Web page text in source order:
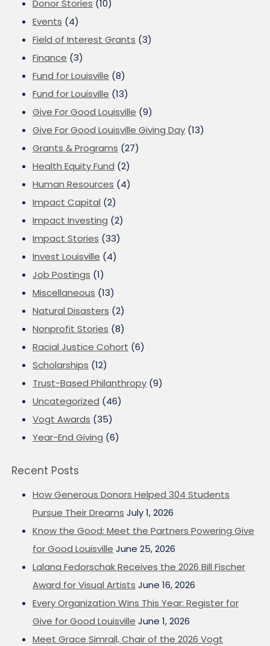
Donor Stories (10)
Events (4)
Field of Interest Grants (3)
Finance (3)
Fund for Louisville (8)
Fund for Louisville (13)
Give For Good Louisville (9)
Give For Good Louisville Giving Day (13)
Grants & Programs (27)
Health Equity Fund (2)
Human Resources (4)
Impact Capital (2)
Impact Investing (2)
Impact Stories (33)
Invest Louisville (4)
Job Postings (1)
Miscellaneous (13)
Natural Disasters (2)
Nonprofit Stories (8)
Racial Justice Cohort (6)
Scholarships (12)
Trust-Based Philanthropy (9)
Uncategorized (46)
Vogt Awards (35)
Year-End Giving (6)
Recent Posts
How Generous Donors Helped 304 Students
Pursue Their Dreams July 1, 2026
Know the Good: Meet the Partners Powering Give
for Good Louisville June 25, 2026
Lalana Fedorschak Receives the 2026 Bill Fischer
Award for Visual Artists June 16, 2026
Every Organization Wins This Year: Register for
Give for Good Louisville June 1, 2026
Meet Grace Simrall, Chair of the 2026 Vogt